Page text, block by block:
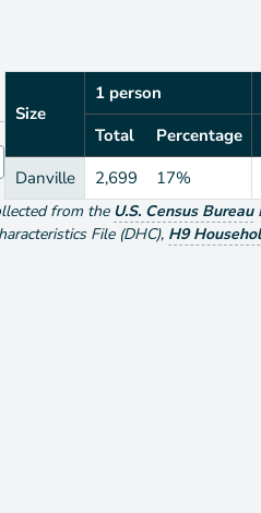
Size
1 person
Total
Percentage
Danville
2,699 17%
from the U.S. Census Bureau
File (DHC), H9